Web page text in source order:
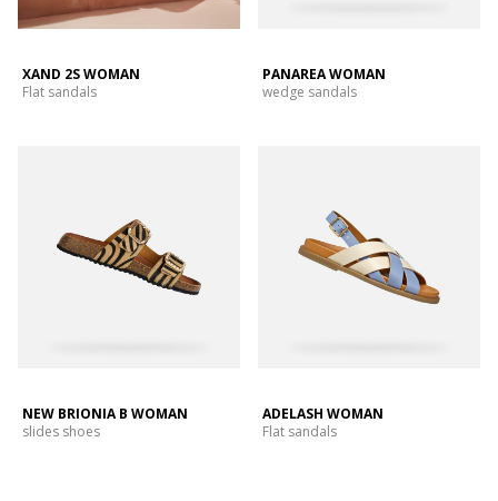
XAND 2S WOMAN
Flat sandals
PANAREA WOMAN
wedge sandals
NEW BRIONIA B WOMAN
slides shoes
ADELASH WOMAN
Flat sandals